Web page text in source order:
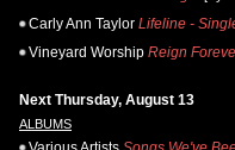
Carly Ann Taylor Lifeline -
Vineyard Worship Reign
Next Thursday, August 13
ALBUMS